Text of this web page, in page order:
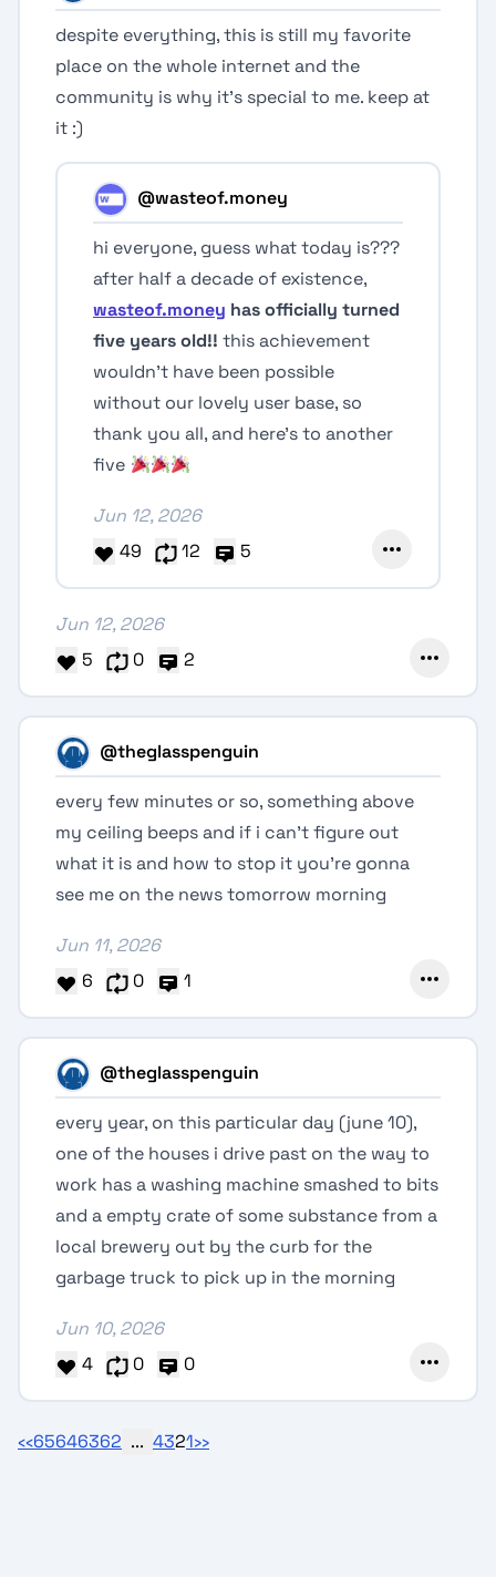
despite everything, this is still my favorite
place on the whole internet and the
community is why it's special to me. keep at
it :)
@wasteof.money
hi everyone, guess what today is???
after half a decade of existence,
wasteof.money has officially turned
five years old!! this achievement
wouldn’t have been possible
without our lovely user base, so
thank you all, and here’s to another
five
Jun 12, 2026
49
12 5
Jun 12, 2026
5
0 2
@theglasspenguin
every few minutes or so, something above
my ceiling beeps and if i can't figure out
what it is and how to stop it you're gonna
see me on the news tomorrow morning
Jun 11, 2026
6
0 1
@theglasspenguin
every year, on this particular day (june 10),
one of the houses i drive past on the way to
work has a washing machine smashed to bits
and a empty crate of some substance from a
local brewery out by the curb for the
garbage truck to pick up in the morning
Jun 10, 2026
4
0 0
‹‹65646362 ... 4321››